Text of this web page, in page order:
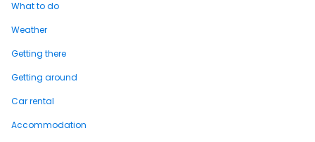
What to do
Weather
Getting there
Getting around
Car rental
Accommodation